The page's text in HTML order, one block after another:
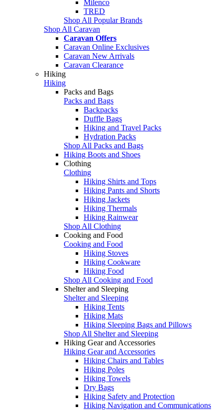
Milenco
TRED
Shop All Popular Brands
Shop All Caravan
Caravan Offers
Caravan Online Exclusives
Caravan New Arrivals
Caravan Clearance
Hiking
Hiking
Packs and Bags
Packs and Bags
Backpacks
Duffle Bags
Hiking and Travel Packs
Hydration Packs
Shop All Packs and Bags
Hiking Boots and Shoes
Clothing
Clothing
Hiking Shirts and Tops
Hiking Pants and Shorts
Hiking Jackets
Hiking Thermals
Hiking Rainwear
Shop All Clothing
Cooking and Food
Cooking and Food
Hiking Stoves
Hiking Cookware
Hiking Food
Shop All Cooking and Food
Shelter and Sleeping
Shelter and Sleeping
Hiking Tents
Hiking Mats
Hiking Sleeping Bags and Pillows
Shop All Shelter and Sleeping
Hiking Gear and Accessories
Hiking Gear and Accessories
Hiking Chairs and Tables
Hiking Poles
Hiking Towels
Dry Bags
Hiking Safety and Protection
Hiking Navigation and Communications